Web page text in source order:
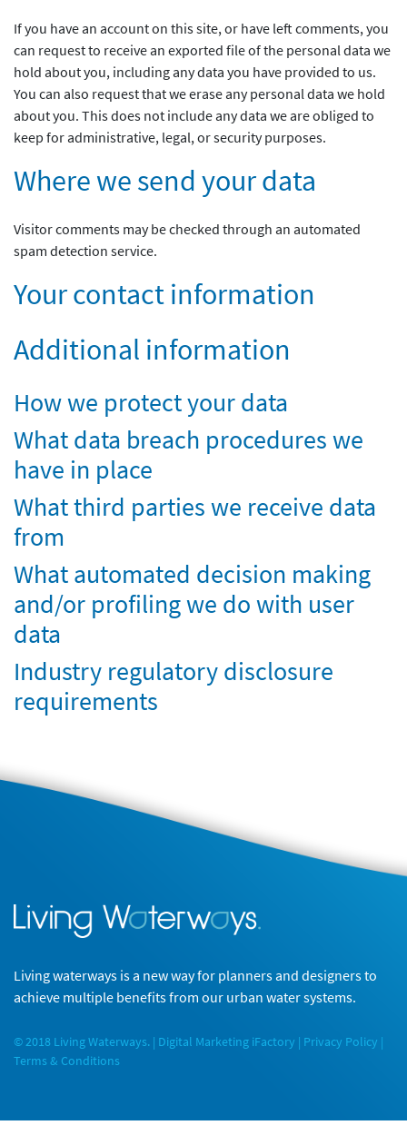
If you have an account on this site, or have left comments, you
can request to receive an exported file of the personal data we
hold about you, including any data you have provided to us.
You can also request that we erase any personal data we hold
about you. This does not include any data we are obliged to
keep for administrative, legal, or security purposes.
Where we send your data
Visitor comments may be checked through an automated
spam detection service.
Your contact information
Additional information
How we protect your data
What data breach procedures we
have in place
What third parties we receive data
from
What automated decision making
and/or profiling we do with user
data
Industry regulatory disclosure
requirements
Living waterways is a new way for planners and designers to
achieve multiple benefits from our urban water systems.
© 2018 Living Waterways. | Digital Marketing iFactory | Privacy Policy |
Terms & Conditions